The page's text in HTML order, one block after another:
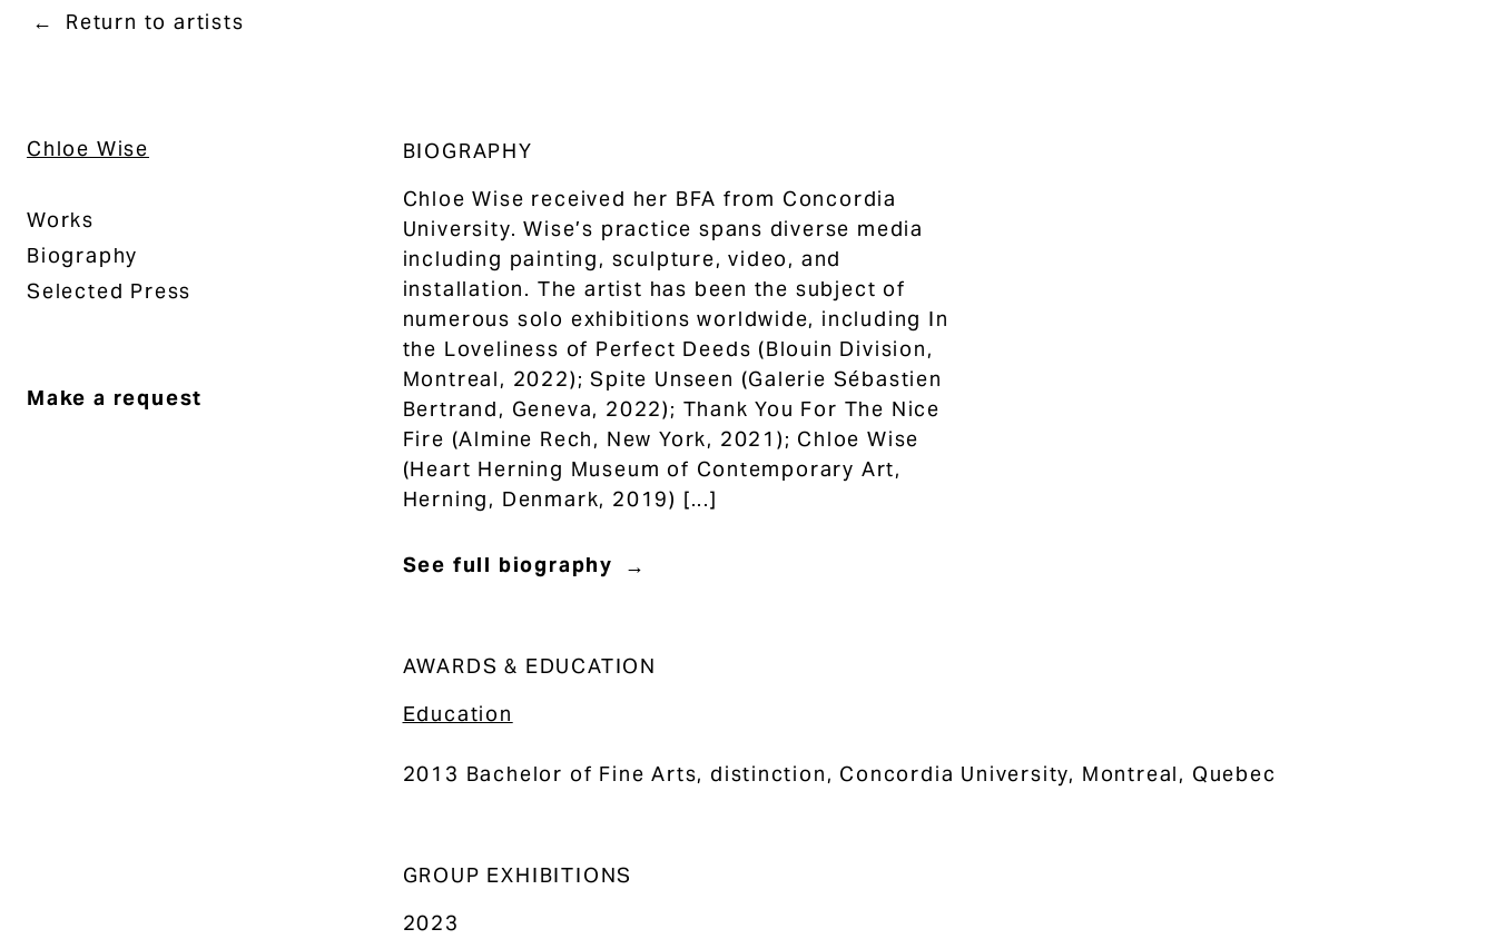
Return to artists
Chloe Wise
Works
Biography
Selected Press
Make a request
BIOGRAPHY
Chloe Wise received her BFA from Concordia
University. Wise’s practice spans diverse media
including painting, sculpture, video, and
installation. The artist has been the subject of
numerous solo exhibitions worldwide, including In
the Loveliness of Perfect Deeds (Blouin Division,
Montreal, 2022); Spite Unseen (Galerie Sébastien
Bertrand, Geneva, 2022); Thank You For The Nice
Fire (Almine Rech, New York, 2021); Chloe Wise
(Heart Herning Museum of Contemporary Art,
Herning, Denmark, 2019) [...]
See full biography
AWARDS & EDUCATION
Education
2013 Bachelor of Fine Arts, distinction, Concordia University, Montreal, Quebec
GROUP EXHIBITIONS
2023